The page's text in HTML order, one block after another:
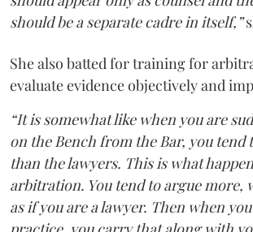
should be a separate cadre in itself,”
She also batted for training for
evaluate evidence objectively and
“It is somewhat like when you are
on the Bench from the Bar, you tend
than the lawyers. This is what
arbitration. You tend to argue more,
as if you are a lawyer. Then when